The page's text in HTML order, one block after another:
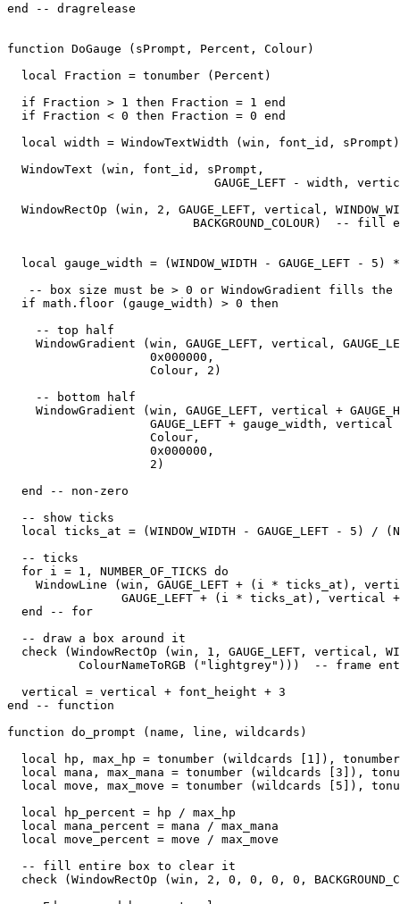
end -- dragrelease
function DoGauge (sPrompt, Percent, Colour)
  local Fraction = tonumber (Percent)
  if Fraction > 1 then Fraction = 1 end
  if Fraction < 0 then Fraction = 0 end
  local width = WindowTextWidth (win, font_id, sPrompt)
  WindowText (win, font_id, sPrompt,
GAUGE_LEFT - width,
WindowRectOp (win, 2, GAUGE_LEFT, vertical,
BACKGROUND_COLOUR)  -- fill
local gauge_width = (WINDOW_WIDTH - GAUGE_LEFT - 5)
-- box size must be > 0 or WindowGradient fills
  if math.floor (gauge_width) > 0 then
    -- top half
WindowGradient (win, GAUGE_LEFT, vertical,
                    0x000000,
                    Colour, 2)
    -- bottom half
WindowGradient (win, GAUGE_LEFT, vertical +
GAUGE_LEFT + gauge_width,
                    Colour,
                    0x000000,
                    2)
  end -- non-zero
  -- show ticks
local ticks_at = (WINDOW_WIDTH - GAUGE_LEFT - 5) /
  -- ticks
  for i = 1, NUMBER_OF_TICKS do
WindowLine (win, GAUGE_LEFT + (i * ticks_at),
GAUGE_LEFT + (i * ticks_at), vertical
  end -- for
  -- draw a box around it
check (WindowRectOp (win, 1, GAUGE_LEFT, vertical,
ColourNameToRGB ("lightgrey")))  -- frame
  vertical = vertical + font_height + 3
end -- function
function do_prompt (name, line, wildcards)
local hp, max_hp = tonumber (wildcards [1]),
local mana, max_mana = tonumber (wildcards [3]),
local move, max_move = tonumber (wildcards [5]),
  local hp_percent = hp / max_hp
  local mana_percent = mana / max_mana
  local move_percent = move / max_move
  -- fill entire box to clear it
check (WindowRectOp (win, 2, 0, 0, 0, 0,